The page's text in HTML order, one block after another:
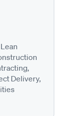
Delivery,